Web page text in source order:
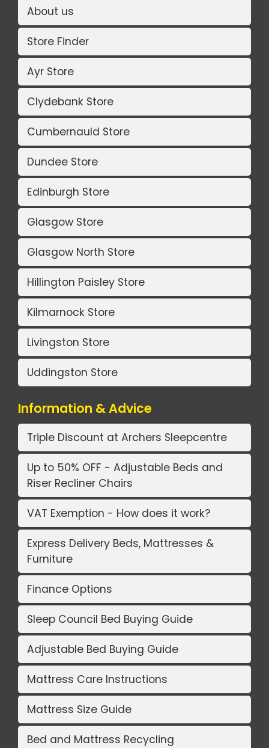
About us
Store Finder
Ayr Store
Clydebank Store
Cumbernauld Store
Dundee Store
Edinburgh Store
Glasgow Store
Glasgow North Store
Hillington Paisley Store
Kilmarnock Store
Livingston Store
Uddingston Store
Information & Advice
Triple Discount at Archers Sleepcentre
Up to 50% OFF - Adjustable Beds and
Riser Recliner Chairs
VAT Exemption - How does it work?
Express Delivery Beds, Mattresses &
Furniture
Finance Options
Sleep Council Bed Buying Guide
Adjustable Bed Buying Guide
Mattress Care Instructions
Mattress Size Guide
Bed and Mattress Recycling